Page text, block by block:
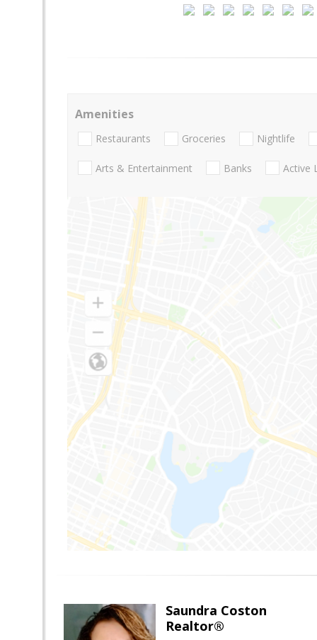
Amenities
Restaurants Groceries Nightlife
Arts & Entertainment Banks Active
Saundra Coston
Realtor®